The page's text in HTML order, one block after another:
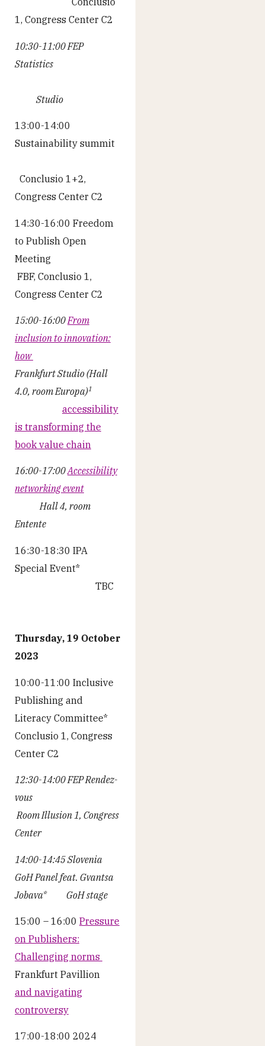
1, Congress Center C2
10:30-11:00 FEP
Statistics
Studio
13:00-14:00
Sustainability summit
Conclusio 1+2,
Congress Center C2
14:30-16:00 Freedom
to Publish Open
Meeting
FBF, Conclusio 1,
Congress Center C2
15:00-16:00 From
inclusion to innovation:
how
Frankfurt Studio (Hall
4.0, room Europa)1
accessibility
is transforming the
book value chain
16:00-17:00Accessibility
networking event
Hall 4, room
Entente
16:30-18:30 IPA
Special Event*
TBC
Thursday, 19 October
2023
10:00-11:00 Inclusive
Publishing and
Literacy Committee*
Conclusio 1, Congress
Center C2
12:30-14:00 FEP Rendez-
vous
Room Illusion 1, Congress
Center
14:00-14:45 Slovenia
GoH Panel feat. Gvantsa
Jobava* GoH stage
15:00 – 16:00 Pressure
on Publishers:
Challenging norms
Frankfurt Pavillion
and navigating
controversy
17:00-18:00 2024